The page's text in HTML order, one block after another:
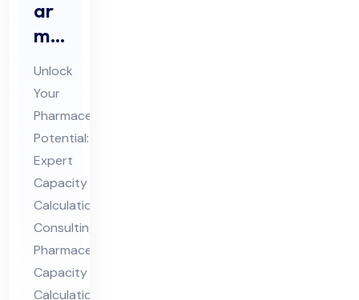
ar
ma
ceu
tic
al
Ca
pa
cit
y
Cal
cul
ati
Unlock
Your
Pharmaceutical
Potential:
Expert
Capacity
Calculation
Consulting
Pharmaceutical
Capacity
Calculation